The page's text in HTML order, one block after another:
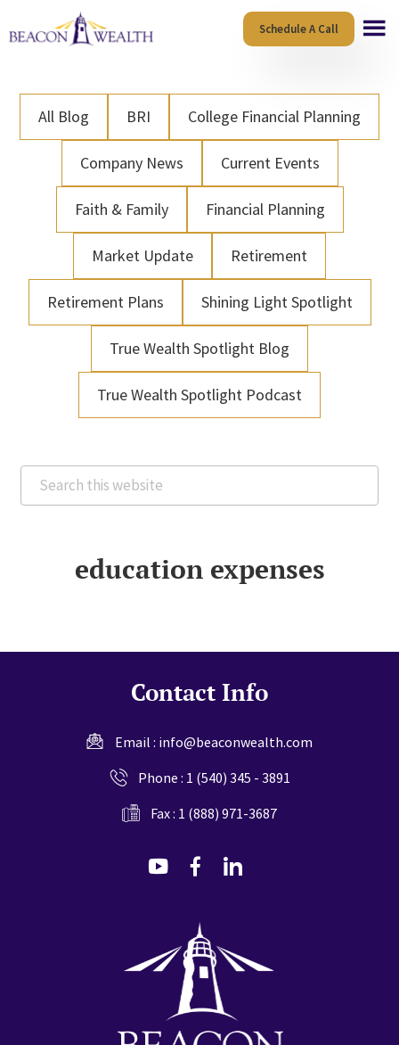
to
content
to
Schedule A Call
All Blog BRI College Financial Planning
Company News Current Events
Faith & Family Financial Planning
Market Update Retirement
Retirement Plans Shining Light Spotlight
True Wealth Spotlight Blog
True Wealth Spotlight Podcast
Search
this
education expenses
Contact Info
Email : info@beaconwealth.com
Phone : 1 (540) 345 - 3891
Fax : 1 (888) 971-3687
dashicons-
dashicons-